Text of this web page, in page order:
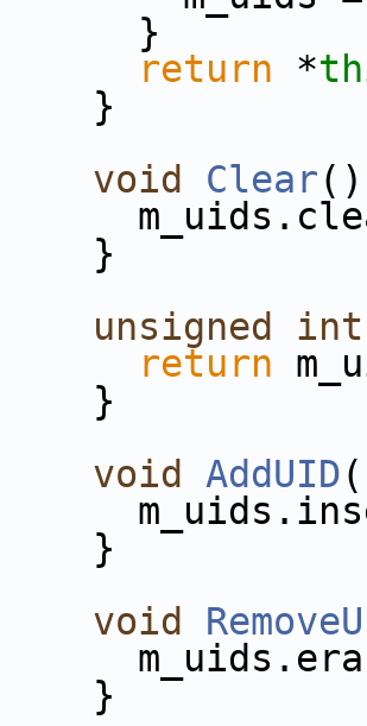
}
return *
}
void Clear
}
unsigned
int
return
}
void AddUID(
}
void
}